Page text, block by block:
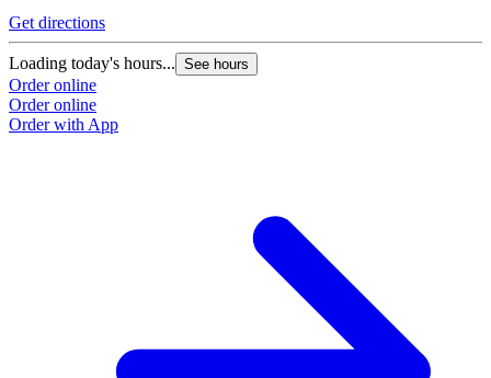
Get directions
Loading today's hours... See hours
Order online
Order online
Order with App